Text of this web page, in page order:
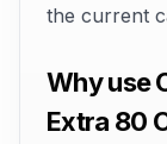
the current
Why use
Extra 80